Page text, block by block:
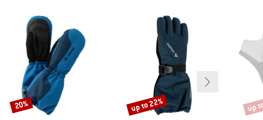
Discount
20% Discount
up to 22% up